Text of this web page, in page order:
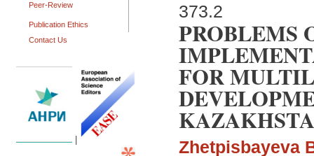
Peer-Review
Publication Ethics
Contact Us
373.2
PROBLEMS
FOR
Zhetpisbayeva